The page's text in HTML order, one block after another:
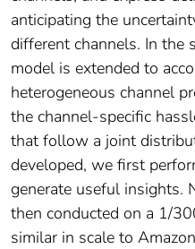
anticipating the
different channels. In the
model is extended to
heterogeneous channel
the channel-specific
that follow a joint
developed, we first
generate useful insights.
then conducted on a 1/
similar in scale to